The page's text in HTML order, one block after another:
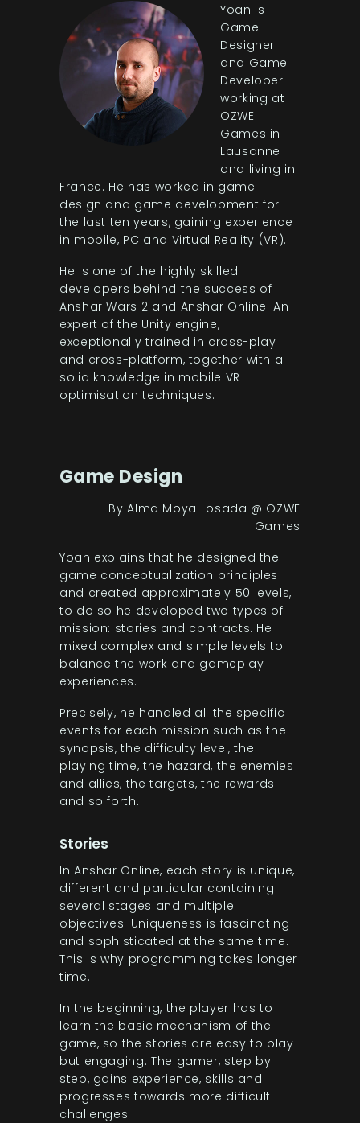
Yoan is
Game
Designer
and Game
Developer
working at
OZWE
Games in
Lausanne
and living in
France. He has worked in game
design and game development for
the last ten years, gaining experience
in mobile, PC and Virtual Reality (VR).
He is one of the highly skilled
developers behind the success of
Anshar Wars 2 and Anshar Online. An
expert of the Unity engine,
exceptionally trained in cross-play
and cross-platform, together with a
solid knowledge in mobile VR
optimisation techniques.
Game Design
By Alma Moya Losada @ OZWE
Games
Yoan explains that he designed the
game conceptualization principles
and created approximately 50 levels,
to do so he developed two types of
mission: stories and contracts. He
mixed complex and simple levels to
balance the work and gameplay
experiences.
Precisely, he handled all the specific
events for each mission such as the
synopsis, the difficulty level, the
playing time, the hazard, the enemies
and allies, the targets, the rewards
and so forth.
Stories
In Anshar Online, each story is unique,
different and particular containing
several stages and multiple
objectives. Uniqueness is fascinating
and sophisticated at the same time.
This is why programming takes longer
time.
In the beginning, the player has to
learn the basic mechanism of the
game, so the stories are easy to play
but engaging. The gamer, step by
step, gains experience, skills and
progresses towards more difficult
challenges.